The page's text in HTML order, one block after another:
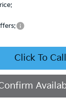
Click To Call